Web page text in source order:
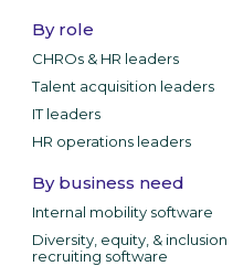
By role
CHROs & HR leaders
Talent acquisition leaders
IT leaders
HR operations leaders
By business need
Internal mobility software
Diversity, equity, & inclusion
recruiting software